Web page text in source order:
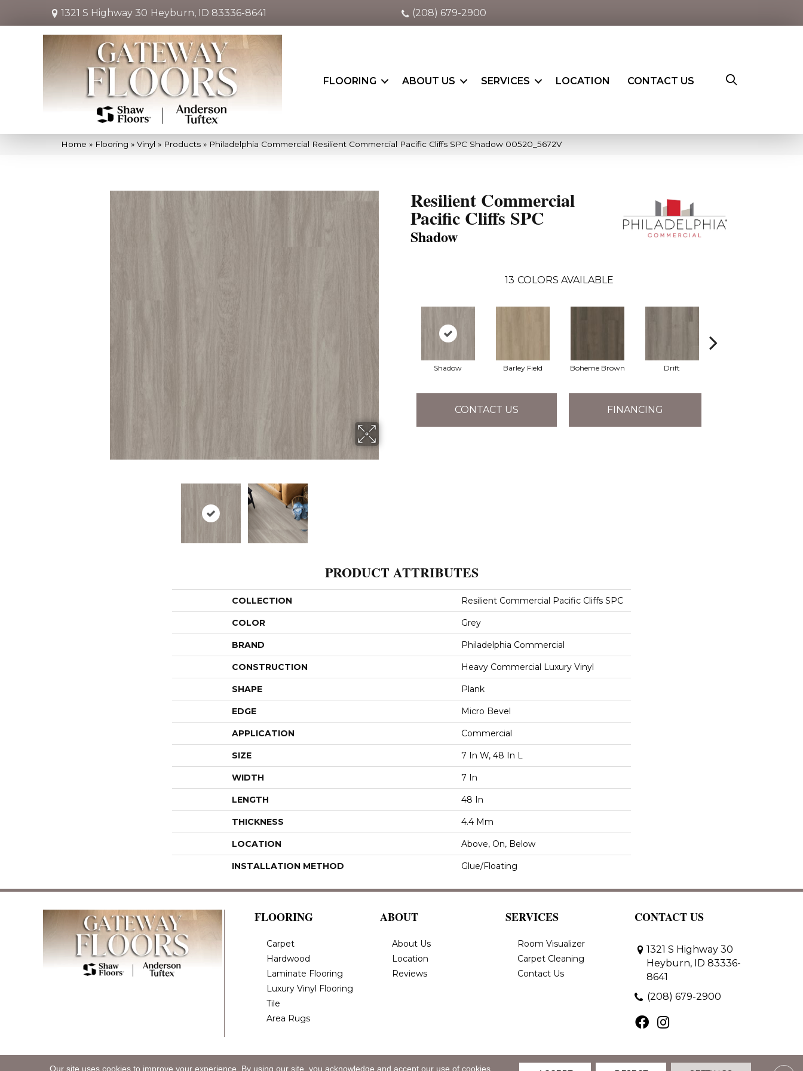
1321 S Highway 30 Heyburn, ID 83336-8641 (208) 679-2900
FLOORING ABOUT US SERVICES LOCATION CONTACT US
Home » Flooring » Vinyl » Products » Philadelphia Commercial Resilient Commercial Pacific Cliffs SPC Shadow 00520_5672V
Resilient Commercial
Pacific Cliffs SPC
Shadow
13 COLORS AVAILABLE
Shadow Barley Field Boheme Brown Drift
CONTACT US FINANCING
PRODUCT ATTRIBUTES
COLLECTION Resilient Commercial Pacific Cliffs SPC
COLOR Grey
BRAND Philadelphia Commercial
CONSTRUCTION Heavy Commercial Luxury Vinyl
SHAPE Plank
EDGE Micro Bevel
APPLICATION Commercial
SIZE 7 In W, 48 In L
WIDTH 7 In
LENGTH 48 In
THICKNESS 4.4 Mm
LOCATION Above, On, Below
INSTALLATION METHOD Glue/Floating
FLOORING
Carpet
Hardwood
Laminate Flooring
Luxury Vinyl Flooring
Tile
Area Rugs
ABOUT
About Us
Location
Reviews
SERVICES
Room Visualizer
Carpet Cleaning
Contact Us
CONTACT US
1321 S Highway 30
Heyburn, ID 83336-
8641
(208) 679-2900
Our site uses cookies to improve your experience. By using our site, you acknowledge and accept our use of cookies.